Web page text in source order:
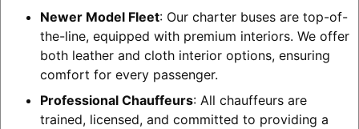
Newer Model Fleet: Our charter buses are top-of-
the-line, equipped with premium interiors. We offer
both leather and cloth interior options, ensuring
comfort for every passenger.
Professional Chauffeurs: All chauffeurs are
trained, licensed, and committed to providing a